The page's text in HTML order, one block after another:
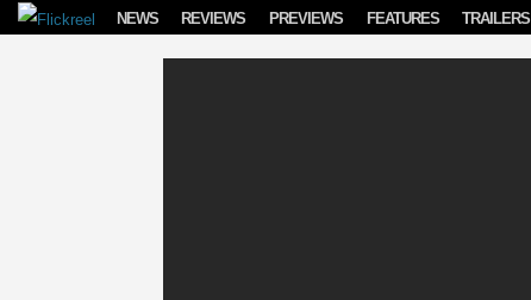
Skip to content
NEWS REVIEWS PREVIEWS FEATURES TRAILERS